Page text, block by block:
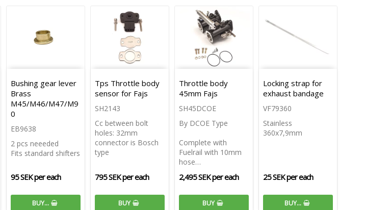
Bushing gear lever
Brass
M45/M46/M47/M9
0
EB9638
2 pcs neeeded
Fits standard shifters
95 SEK per each
BUY…
Tps Throttle body
sensor for Fajs
SH2143
Cc between bolt
holes: 32mm
connector is Bosch
type
795 SEK per each
BUY
Throttle body
45mm Fajs
SH45DCOE
By DCOE Type
Complete with
Fuelrail with 10mm
hose…
2,495 SEK per each
BUY
Locking strap for
exhaust bandage
VF79360
Stainless
360x7,9mm
25 SEK per each
BUY…